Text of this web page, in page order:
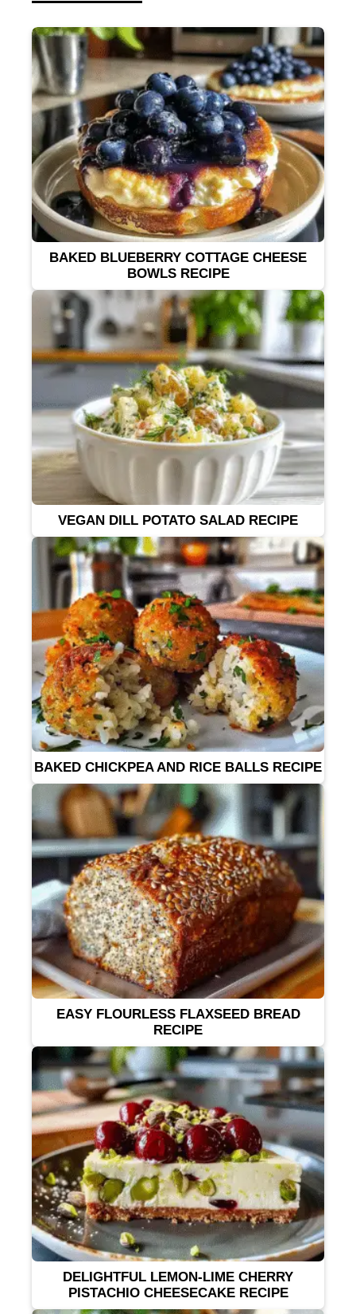
BAKED BLUEBERRY COTTAGE CHEESE
BOWLS RECIPE
VEGAN DILL POTATO SALAD RECIPE
BAKED CHICKPEA AND RICE BALLS RECIPE
EASY FLOURLESS FLAXSEED BREAD
RECIPE
DELIGHTFUL LEMON-LIME CHERRY
PISTACHIO CHEESECAKE RECIPE